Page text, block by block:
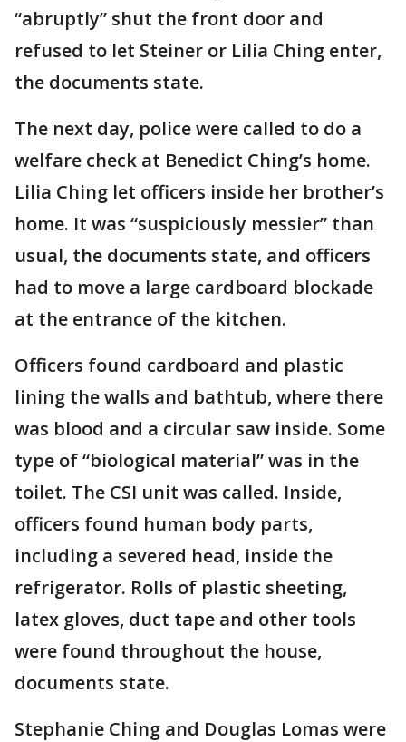
“abruptly” shut the front door and
refused to let Steiner or Lilia Ching enter,
the documents state.
The next day, police were called to do a
welfare check at Benedict Ching’s home.
Lilia Ching let officers inside her brother’s
home. It was “suspiciously messier” than
usual, the documents state, and officers
had to move a large cardboard blockade
at the entrance of the kitchen.
Officers found cardboard and plastic
lining the walls and bathtub, where there
was blood and a circular saw inside. Some
type of “biological material” was in the
toilet. The CSI unit was called. Inside,
officers found human body parts,
including a severed head, inside the
refrigerator. Rolls of plastic sheeting,
latex gloves, duct tape and other tools
were found throughout the house,
documents state.
Stephanie Ching and Douglas Lomas were